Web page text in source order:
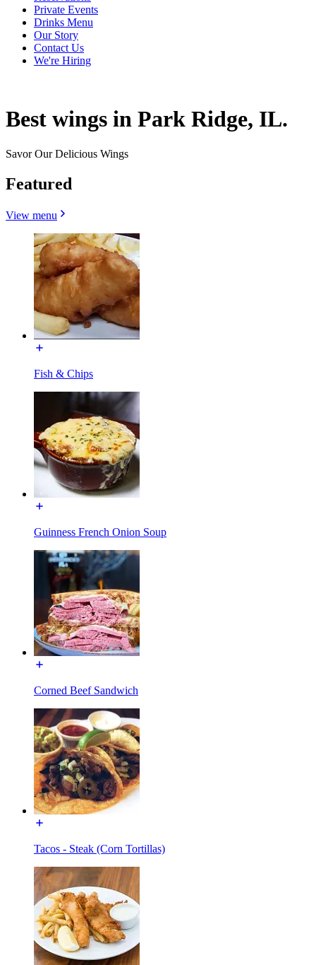
Private Events
Drinks Menu
Our Story
Contact Us
We're Hiring
Best wings in Park Ridge, IL.
Savor Our Delicious Wings
Featured
View menu
Fish & Chips
Guinness French Onion Soup
Corned Beef Sandwich
Tacos - Steak (Corn Tortillas)